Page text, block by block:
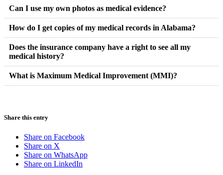
You can still recover damages. In Alabama, if an accident
aggravates or worsens a pre-existing condition, the negligent
party is responsible for the additional harm caused. Detailed
medical records comparing your condition before and after the
accident are vital here.
Can I use my own photos as medical evidence?
Yes. Photos of your injuries immediately following the accident
and during the healing process provide powerful visual evidence
that supplements your doctor’s written notes.
How do I get copies of my medical records in Alabama?
You have a legal right to your records. You can request them
directly from the provider’s medical records department, though
there is often a small administrative fee for copying and delivery.
Does the insurance company have a right to see all my
medical history?
Generally, they are entitled to records related to the parts of your
body you claim were injured. However, they often try to access
What is Maximum Medical Improvement (MMI)?
in significant improvement. Once you reach MMI, a doctor can
Share this entry
Share on Facebook
Share on X
Share on WhatsApp
Share on LinkedIn